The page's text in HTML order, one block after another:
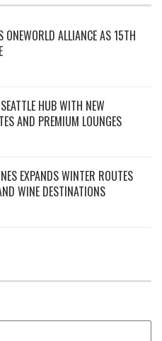
ALLIANCE AS 15TH
HUB WITH NEW
AND PREMIUM LOUNGES
EXPANDS WINTER ROUTES
WINE DESTINATIONS